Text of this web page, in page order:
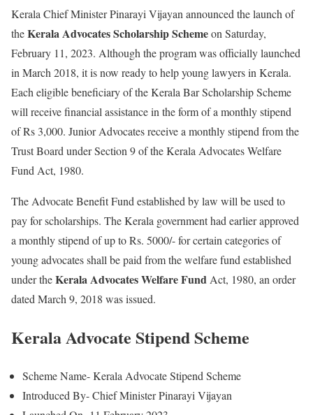
Kerala Chief Minister Pinarayi Vijayan announced the launch of
theKerala Advocates Scholarship Schemeon Saturday,
February 11, 2023. Although the program was officially launched
in March 2018, it is now ready to help young lawyers in Kerala.
Each eligible beneficiary of the Kerala Bar Scholarship Scheme
will receive financial assistance in the form of a monthly stipend
of Rs 3,000. Junior Advocates receive a monthly stipend from the
Trust Board under Section 9 of the Kerala Advocates Welfare
Fund Act, 1980.
The Advocate Benefit Fund established by law will be used to
pay for scholarships. The Kerala government had earlier approved
a monthly stipend of up to Rs. 5000/- for certain categories of
young advocates shall be paid from the welfare fund established
under theKerala Advocates Welfare Fund Act, 1980, an order
dated March 9, 2018 was issued.
Kerala Advocate Stipend Scheme
Scheme Name- Kerala Advocate Stipend Scheme
Introduced By- Chief Minister Pinarayi Vijayan